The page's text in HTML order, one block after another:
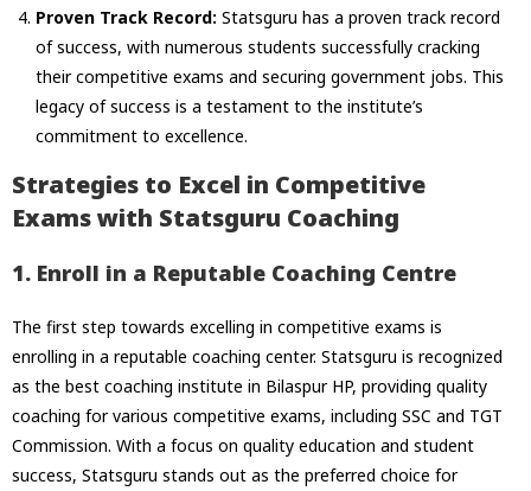
Proven Track Record: Statsguru has a proven track record
of success, with numerous students successfully cracking
their competitive exams and securing government jobs. This
legacy of success is a testament to the institute’s
commitment to excellence.
Strategies to Excel in Competitive
Exams with Statsguru Coaching
1. Enroll in a Reputable Coaching Centre
The first step towards excelling in competitive exams is
enrolling in a reputable coaching center. Statsguru is recognized
as the best coaching institute in Bilaspur HP, providing quality
coaching for various competitive exams, including SSC and TGT
Commission. With a focus on quality education and student
success, Statsguru stands out as the preferred choice for